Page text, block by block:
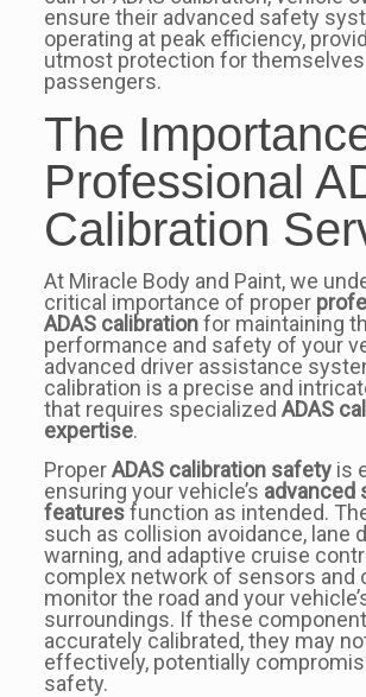
ensure their advanced safety
operating at peak efficiency,
utmost protection for
passengers.
The
Professional
Calibration
At Miracle Body and Paint, we
critical importance of proper
ADAS calibrationfor maintaining
performance and safety of your
advanced driver assistance
calibration is a precise and
that requires specialized ADAS
expertise.
ProperADAS calibration safetyis
ensuring your vehicle’s advanced
featuresfunction as intended.
such as collision avoidance, lane
warning, and adaptive cruise
complex network of sensors and
monitor the road and your
surroundings. If these
accurately calibrated, they may
effectively, potentially
safety.